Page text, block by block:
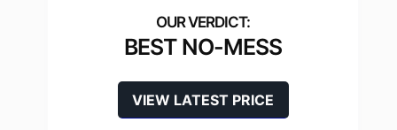
BEST NO-MESS
VIEW LATEST PRICE